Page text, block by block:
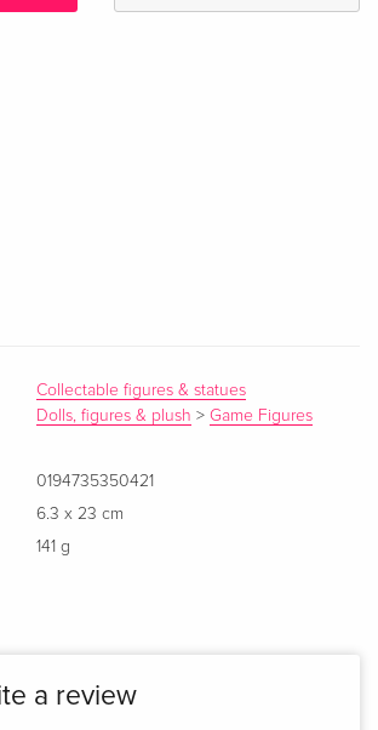
Collectable figures & statues
Dolls, figures & plush >Game Figures
0194735350421
6.3 x 23 cm
141 g
a review